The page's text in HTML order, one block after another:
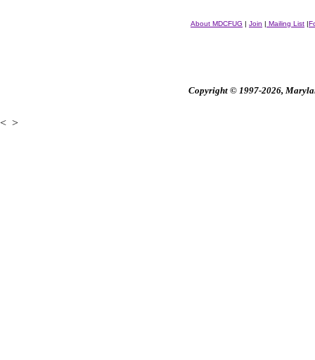
About MDCFUG | Join | Mailing List |
Copyright © 1997-2026,
< >